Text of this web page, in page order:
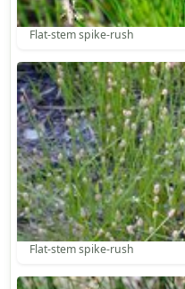
Flat-stem spike-rush
Flat-stem spike-rush